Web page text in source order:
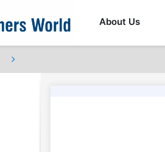
About Us